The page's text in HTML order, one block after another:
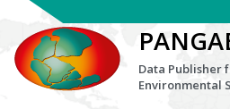
Data Publisher
Environmental